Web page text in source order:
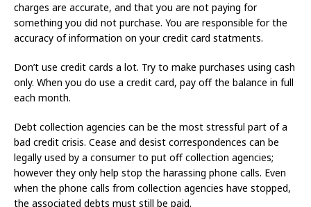
charges are accurate, and that you are not paying for
something you did not purchase. You are responsible for the
accuracy of information on your credit card statments.
Don’t use credit cards a lot. Try to make purchases using cash
only. When you do use a credit card, pay off the balance in full
each month.
Debt collection agencies can be the most stressful part of a
bad credit crisis. Cease and desist correspondences can be
legally used by a consumer to put off collection agencies;
however they only help stop the harassing phone calls. Even
when the phone calls from collection agencies have stopped,
the associated debts must still be paid.